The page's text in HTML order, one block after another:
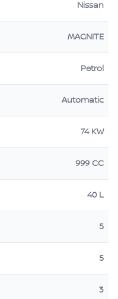
Nissan
MAGNITE
Petrol
Automatic
74 KW
999 CC
40 L
5
5
3